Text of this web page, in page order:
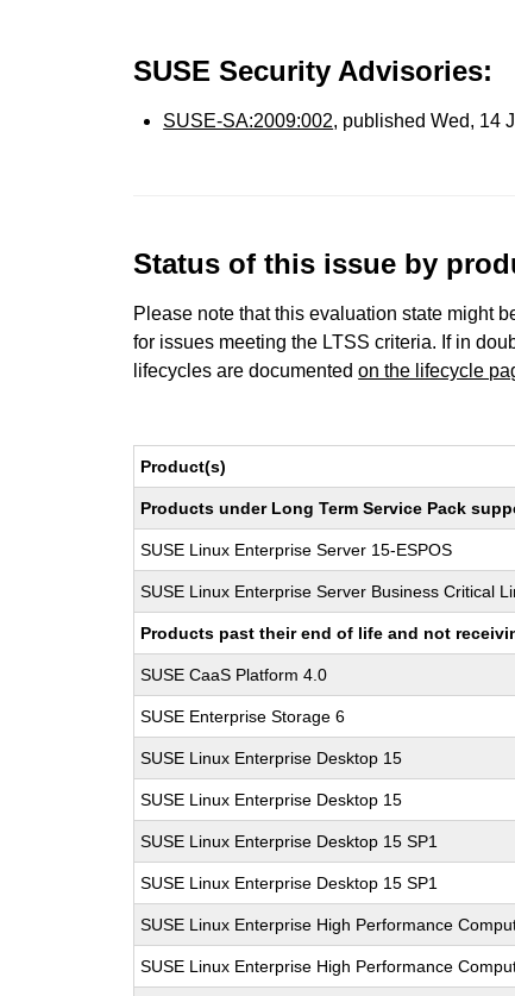
SUSE Security Advisories:
SUSE-SA:2009:002, published Wed, 14
Status of this issue by
Please note that this evaluation state might
for issues meeting the LTSS criteria. If in
lifecycles are documentedon the lifecycle
Product(s)
Products under Long Term Service Pack
SUSE Linux Enterprise Server 15-ESPOS
SUSE Linux Enterprise Server Business Critical
Products past their end of life and not
SUSE CaaS Platform 4.0
SUSE Enterprise Storage 6
SUSE Linux Enterprise Desktop 15
SUSE Linux Enterprise Desktop 15
SUSE Linux Enterprise Desktop 15 SP1
SUSE Linux Enterprise Desktop 15 SP1
SUSE Linux Enterprise High Performance
SUSE Linux Enterprise High Performance